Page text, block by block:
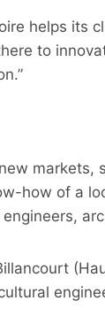
helps
to
how of a